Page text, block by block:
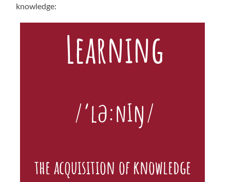
knowledge: